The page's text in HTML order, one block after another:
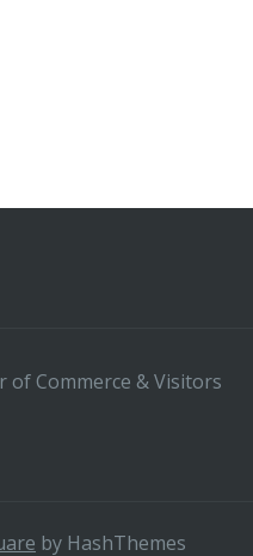
of Commerce & Visitors
by HashThemes